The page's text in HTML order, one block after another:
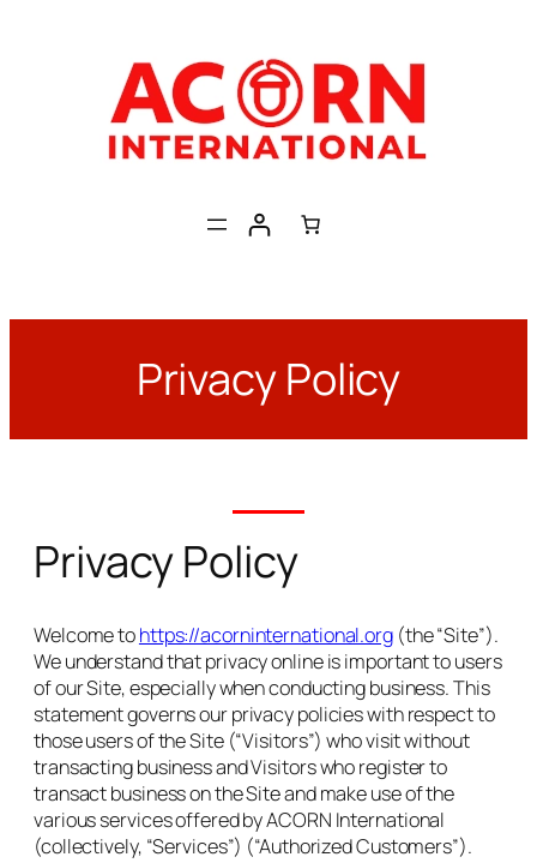
Privacy Policy
Privacy Policy
Welcome tohttps://acorninternational.org(the “Site”).
We understand that privacy online is important to users
of our Site, especially when conducting business. This
statement governs our privacy policies with respect to
those users of the Site (“Visitors”) who visit without
transacting business and Visitors who register to
transact business on the Site and make use of the
various services offered by ACORN International
(collectively, “Services”) (“Authorized Customers”).